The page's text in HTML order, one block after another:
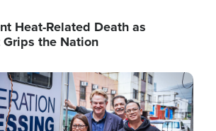
Heat-Related Death as
the Nation